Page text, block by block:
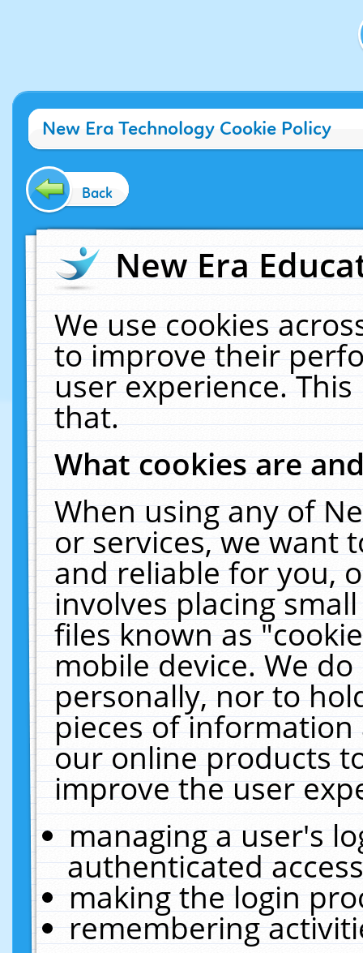
New Era Technology Cookie Policy
Back
New Era
We use cookies
to improve their
user experience.
that.
What cookies are
When using any of
or services, we want
and reliable for you,
involves placing
files known as
mobile device. We
personally, nor to
pieces of
our online products
improve the user
managing a user's
authenticated
making the login
remembering